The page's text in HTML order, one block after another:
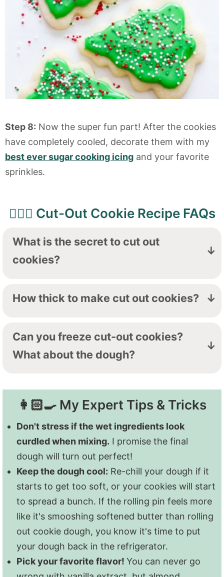
Step 8: Now the super fun part! After the cookies
have completely cooled, decorate them with my
best ever sugar cooking icing and your favorite
sprinkles.
🙋🏻‍♀️ Cut-Out Cookie Recipe FAQs
What is the secret to cut out
cookies?
friends. Chilling the dough makes it so the
How thick to make cut out cookies?
cookie that is thick enough to have some
chew to it, but thin enough to bake evenly
Don't stress too much about it.
be good!
Can you freeze cut-out cookies?
What about the dough?
then wrap tightly in plastic wrap. Place the
wrapped disc in a freezer-safe glass food
storage container or zip-top freezer bag.
Freeze for up to a year.
To freeze the uniced baked cookies:
Lay
cooled cookies flat on a baking sheet, and
freeze until solid-about 3 hours. Then
transfer to a freezer-safe glass food
storage container or zip-top freezer bag for
up to three months.
I don't recommend freezing sugar cookies
👩🏻‍🍳 My Expert Tips & Tricks
Don't stress if the wet ingredients look
curdled when mixing. I promise the final
dough will turn out perfect!
Keep the dough cool: Re-chill your dough if it
starts to get too soft, or your cookies will start
to spread a bunch. If the rolling pin feels more
like it's smooshing softened butter than rolling
out cookie dough, you know it's time to put
your dough back in the refrigerator.
Pick your favorite flavor! You can never go